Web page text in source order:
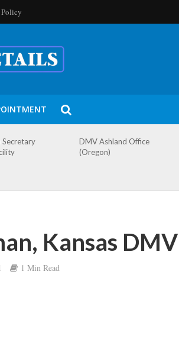
Secretary
DMV Ashland Office
(Oregon)
Kansas
1 Min Read